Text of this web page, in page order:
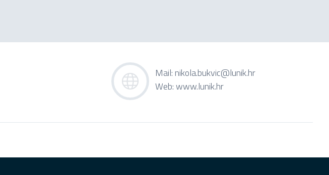
Mail: nikola.bukvic@lunik.hr
Web:www.lunik.hr